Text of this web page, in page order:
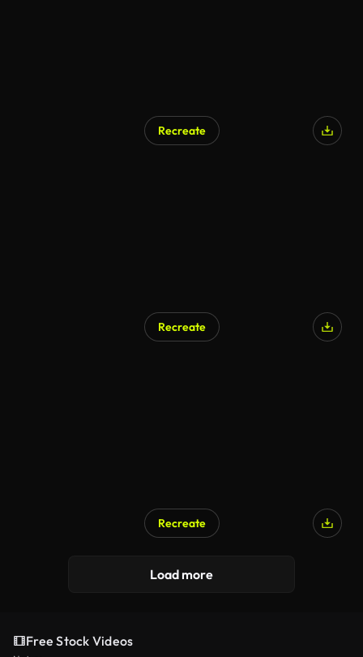
Recreate
Recreate
Recreate
Load more
Free Stock Videos